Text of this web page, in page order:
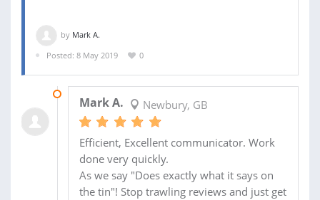
by Mark A.
Posted: 8 May 2019
0
Mark A. Newbury, GB
Efficient, Excellent communicator. Work
done very quickly.
As we say "Does exactly what it says on
the tin"! Stop trawling reviews and just get